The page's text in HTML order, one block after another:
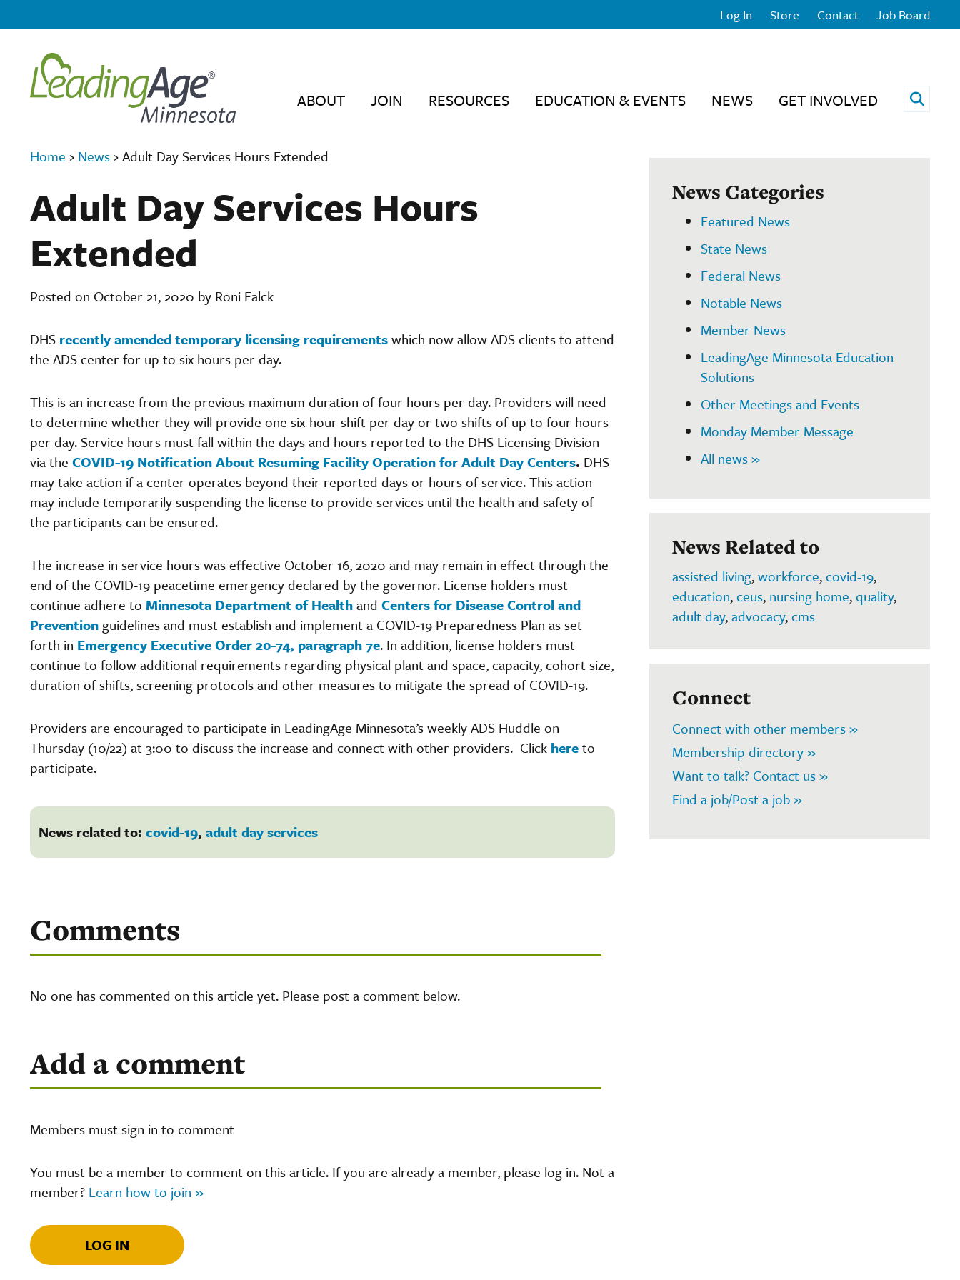
Log In Store Contact Job Board
ABOUT JOIN RESOURCES EDUCATION & EVENTS NEWS GET INVOLVED Open
Home › News ›Adult Day Services Hours Extended
Adult Day Services Hours
Extended
Posted on October 21, 2020 by Roni Falck
DHS recently amended temporary licensing requirementswhich now allow ADS clients to attend
the ADS center for up to six hours per day.
This is an increase from the previous maximum duration of four hours per day. Providers will need
to determine whether they will provide one six-hour shift per day or two shifts of up to four hours
per day. Service hours must fall within the days and hours reported to the DHS Licensing Division
via the COVID-19 Notification About Resuming Facility Operation for Adult Day Centers. DHS
may take action if a center operates beyond their reported days or hours of service. This action
may include temporarily suspending the license to provide services until the health and safety of
the participants can be ensured.
The increase in service hours was effective October 16, 2020 and may remain in effect through the
end of the COVID-19 peacetime emergency declared by the governor. License holders must
continue adhere to Minnesota Department of Healthand Centers for Disease Control and
Prevention guidelines and must establish and implement a COVID-19 Preparedness Plan as set
forth in Emergency Executive Order 20-74, paragraph 7e. In addition, license holders must
continue to follow additional requirements regarding physical plant and space, capacity, cohort size,
duration of shifts, screening protocols and other measures to mitigate the spread of COVID-19.
Providers are encouraged to participate in LeadingAge Minnesota’s weekly ADS Huddle on
Thursday (10/22) at 3:00 to discuss the increase and connect with other providers. Click hereto
participate.
News related to: covid-19, adult day services
Comments
No one has commented on this article yet. Please post a comment below.
Add a comment
Members must sign in to comment
You must be a member to comment on this article. If you are already a member, please log in. Not a
member? Learn how to join »
LOG IN
News Categories
Featured News
State News
Federal News
Notable News
Member News
LeadingAge Minnesota Education
Solutions
Other Meetings and Events
Monday Member Message
All news »
News Related to
assisted living,workforce,covid-19,
education,ceus, nursing home,quality,
adult day,advocacy,cms
Connect
Connect with other members »
Membership directory »
Want to talk? Contact us »
Find a job/Post a job »